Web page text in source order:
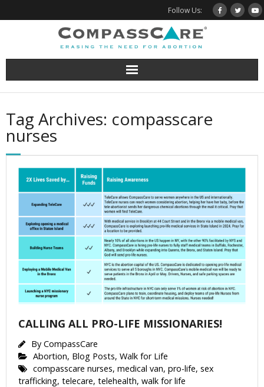
to
Follow Us:
Tag Archives: compasscare
nurses
CALLING ALL PRO-LIFE MISSIONARIES!
By CompassCare
Abortion, Blog Posts, Walk for Life
compasscare nurses, medical van, pro-life, sex
trafficking, telecare, telehealth, walk for life